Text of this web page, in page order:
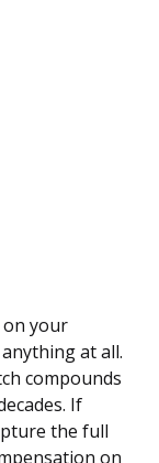
on your
at all.
compounds
If
the full
on